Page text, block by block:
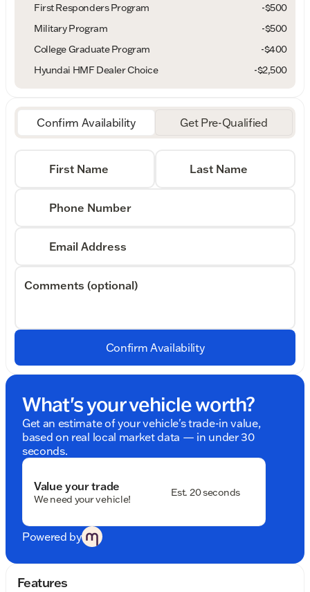
First Responders Program
-$500
Military Program
-$500
College Graduate Program
-$400
Hyundai HMF Dealer Choice
-$2,500
Confirm Availability Get Pre-Qualified
First Name Last Name
Phone Number
Email Address
Comments (optional)
Confirm Availability
What's your vehicle worth?
Get an estimate of your vehicle's trade-in value,
based on real local market data — in under 30
seconds.
Value your trade
We need your vehicle!
Est. 20 seconds
Powered by
Features